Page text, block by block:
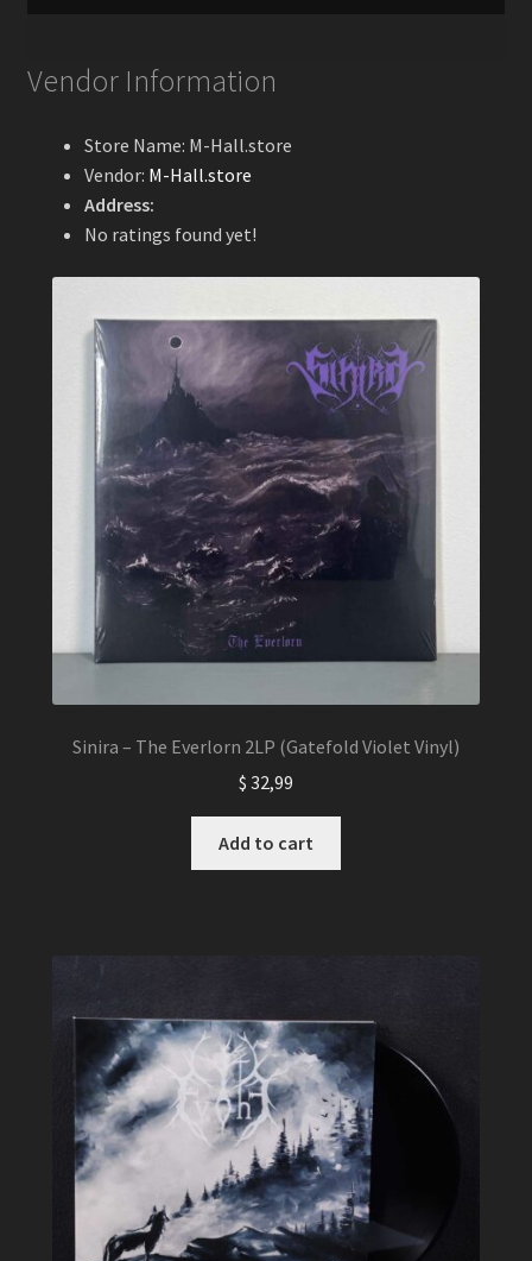
Vendor Information
Store Name: M-Hall.store
Vendor: M-Hall.store
Address:
No ratings found yet!
Sinira – The Everlorn 2LP (Gatefold Violet Vinyl)
$ 32,99
Add to cart